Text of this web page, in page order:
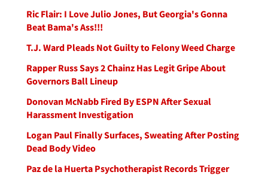
Ric Flair: I Love Julio Jones, But Georgia's Gonna
Beat Bama's Ass!!!
T.J. Ward Pleads Not Guilty to Felony Weed Charge
Rapper Russ Says 2 Chainz Has Legit Gripe About
Governors Ball Lineup
Donovan McNabb Fired By ESPN After Sexual
Harassment Investigation
Logan Paul Finally Surfaces, Sweating After Posting
Dead Body Video
Paz de la Huerta Psychotherapist Records Trigger